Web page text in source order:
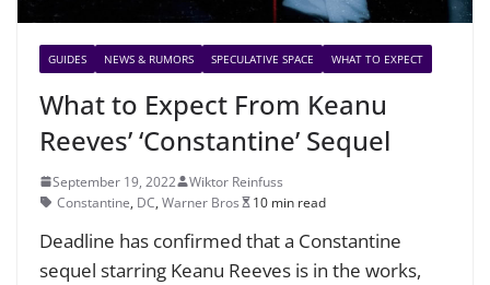
GUIDES NEWS & RUMORS SPECULATIVE SPACE WHAT TO EXPECT
What to Expect From Keanu
Reeves’ ‘Constantine’ Sequel
September 19, 2022
Wiktor Reinfuss
Constantine, DC, Warner Bros 10 min read
Deadline has confirmed that a Constantine
sequel starring Keanu Reeves is in the works,